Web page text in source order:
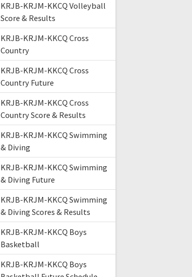
KRJB-KRJM-KKCQ Volleyball
Score & Results
KRJB-KRJM-KKCQ Cross
Country
KRJB-KRJM-KKCQ Cross
Country Future
KRJB-KRJM-KKCQ Cross
Country Score & Results
KRJB-KRJM-KKCQ Swimming
& Diving
KRJB-KRJM-KKCQ Swimming
& Diving Future
KRJB-KRJM-KKCQ Swimming
& Diving Scores & Results
KRJB-KRJM-KKCQ Boys
Basketball
KRJB-KRJM-KKCQ Boys